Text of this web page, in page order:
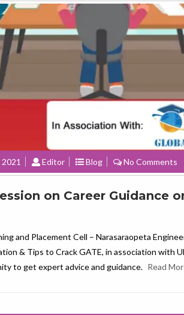
2021 Editor Blog No Comments
on Career Guidance
and Placement Cell – Narasaraopeta
& Tips to Crack GATE, in association with
to get expert advice and guidance. Read